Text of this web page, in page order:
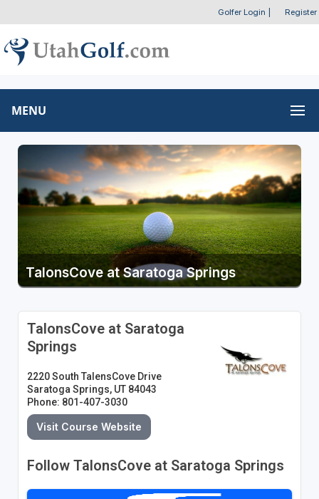
Golfer Login Register
MENU
TalonsCove at Saratoga Springs
TalonsCove at Saratoga
Springs
2220 South TalensCove Drive
Saratoga Springs, UT 84043
Phone: 801-407-3030
Visit Course Website
Follow TalonsCove at Saratoga Springs